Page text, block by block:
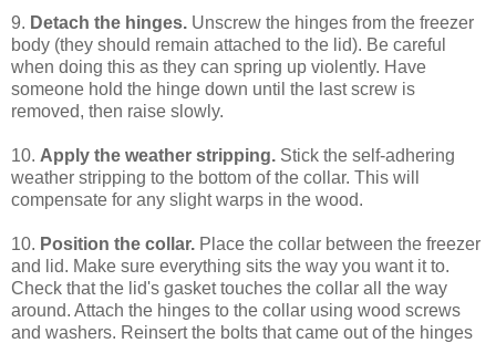
9. Detach the hinges. Unscrew the hinges from the freezer
body (they should remain attached to the lid). Be careful
when doing this as they can spring up violently. Have
someone hold the hinge down until the last screw is
removed, then raise slowly.
10. Apply the weather stripping. Stick the self-adhering
weather stripping to the bottom of the collar. This will
compensate for any slight warps in the wood.
10. Position the collar. Place the collar between the freezer
and lid. Make sure everything sits the way you want it to.
Check that the lid's gasket touches the collar all the way
around. Attach the hinges to the collar using wood screws
and washers. Reinsert the bolts that came out of the hinges